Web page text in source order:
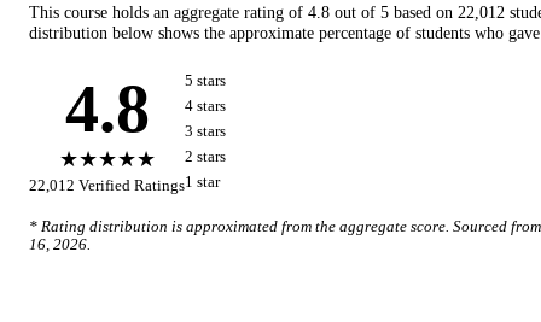
This course holds an aggregate rating of 4.8 out of 5 based on 22,012
distribution below shows the approximate percentage of students who
4.8
★★★★★
22,012 Verified Ratings
5 stars
4 stars
3 stars
2 stars
1 star
* Rating distribution is approximated from the aggregate score. Sourced
16, 2026